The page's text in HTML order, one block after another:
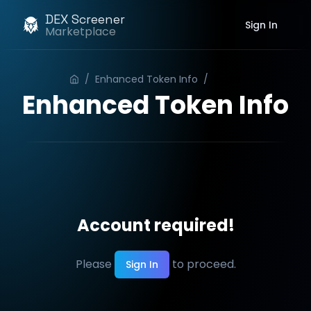
DEX Screener
Marketplace Sign In
/ Enhanced Token Info /
Enhanced Token Info
Account required!
Please Sign In to proceed.